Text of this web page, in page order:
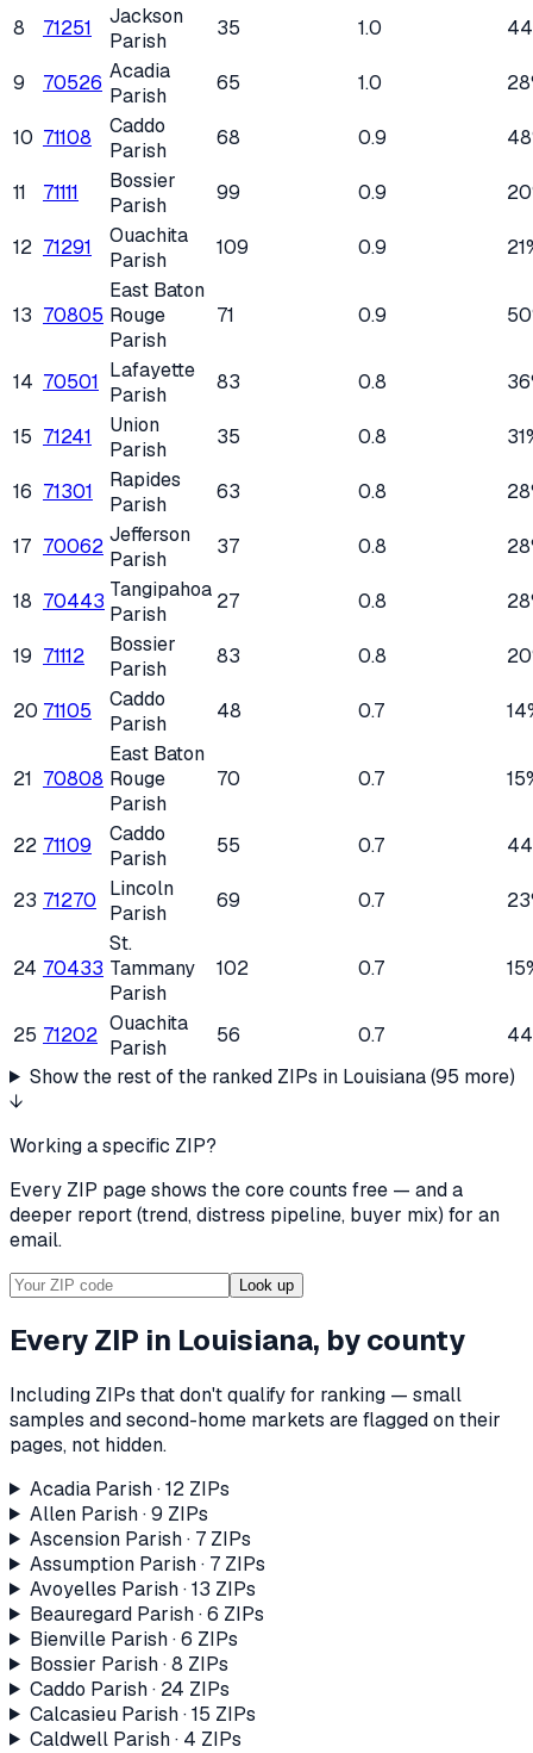
8 71251
Jackson
Parish
35 1.0
9 70526 Acadia
Parish
65 1.0
10 71108
Caddo
Parish
68 0.9
11 71111
Bossier
Parish
99 0.9
12 71291
Ouachita
Parish
109 0.9
13 70805
East Baton
Rouge
Parish
71 0.9
14 70501 Lafayette
Parish
83 0.8
15 71241
Union
Parish
35 0.8
16 71301
Rapides
Parish
63 0.8
17 70062 Jefferson
Parish
37 0.8
18 70443 Tangipahoa
Parish
27 0.8
19 71112
Bossier
Parish
83 0.8
20 71105
Caddo
Parish
48 0.7
21 70808
East Baton
Rouge
Parish
70 0.7
22 71109
Caddo
Parish
55 0.7
23 71270
Lincoln
Parish
69 0.7
24 70433
St.
Tammany
Parish
102 0.7
25 71202 Ouachita
Parish
56 0.7
Show the rest of the ranked ZIPs in Louisiana(95 more)
↓
Working a specific ZIP?
Every ZIP page shows the core counts free — and a
deeper report (trend, distress pipeline, buyer mix) for an
email.
Look up
Every ZIP in Louisiana, by county
Including ZIPs that don't qualify for ranking — small
samples and second-home markets are flagged on their
pages, not hidden.
Acadia Parish·12ZIPs
Allen Parish·9 ZIPs
Ascension Parish· 7ZIPs
Assumption Parish· 7ZIPs
Avoyelles Parish·13 ZIPs
Beauregard Parish·6 ZIPs
Bienville Parish·6 ZIPs
Bossier Parish·8 ZIPs
Caddo Parish· 24 ZIPs
Calcasieu Parish·15 ZIPs
Caldwell Parish· 4 ZIPs